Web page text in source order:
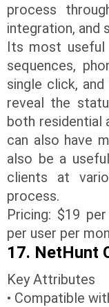
process
integration, and
Its most useful
sequences,
single click,
reveal the
both residential
can also have
also be a
clients at
process.
Pricing: $19
per user per
17. NetHunt
Key Attributes
• Compatible